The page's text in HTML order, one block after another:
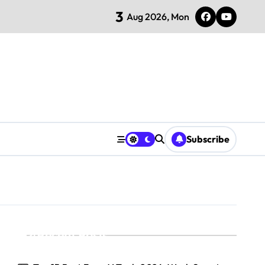
3 Aug 2026, Mon
Subscribe
Recent Posts